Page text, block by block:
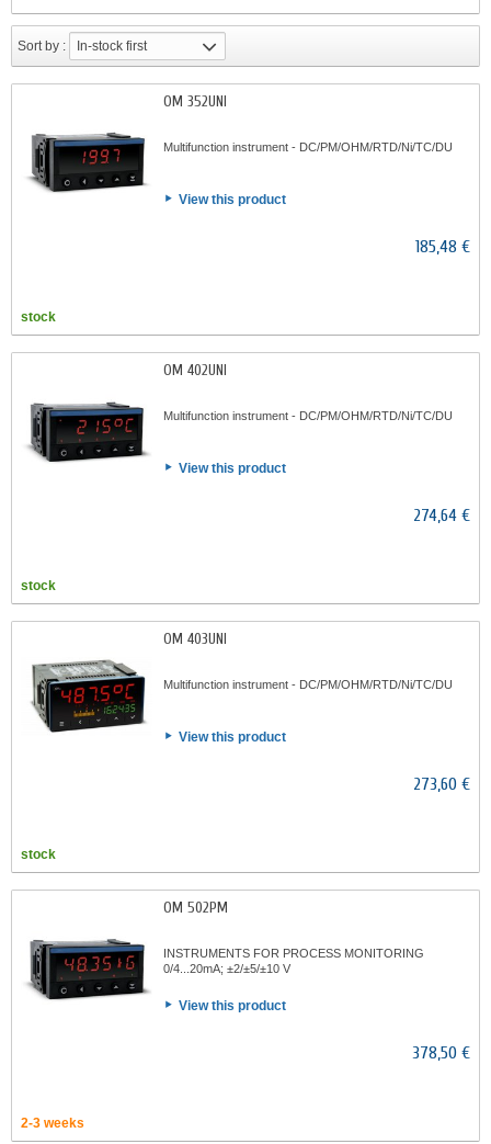
Sort by : In-stock first
OM 352UNI
Multifunction instrument - DC/PM/OHM/RTD/Ni/TC/DU
View this product
185,48 €
stock
OM 402UNI
Multifunction instrument - DC/PM/OHM/RTD/Ni/TC/DU
View this product
274,64 €
stock
OM 403UNI
Multifunction instrument - DC/PM/OHM/RTD/Ni/TC/DU
View this product
273,60 €
stock
OM 502PM
INSTRUMENTS FOR PROCESS MONITORING
0/4...20mA; ±2/±5/±10 V
View this product
378,50 €
2-3 weeks